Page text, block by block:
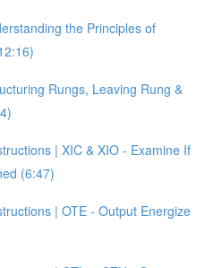
the Principles of
Rungs, Leaving Rung &
| XIC & XIO - Examine If
(6:47)
| OTE - Output Energize